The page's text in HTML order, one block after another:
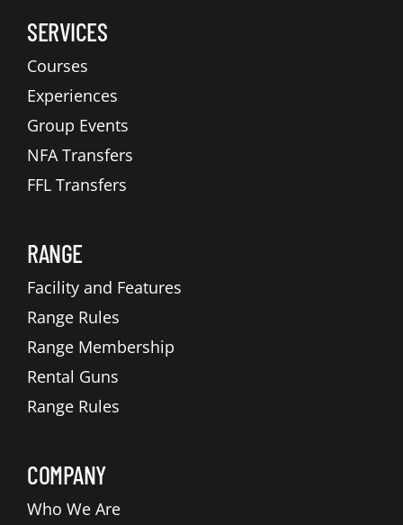
SERVICES
Courses
Experiences
Group Events
NFA Transfers
FFL Transfers
RANGE
Facility and Features
Range Rules
Range Membership
Rental Guns
Range Rules
COMPANY
Who We Are